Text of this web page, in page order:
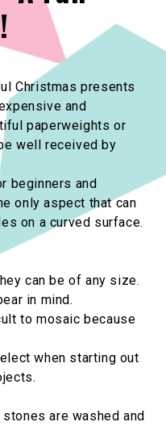
Christmas presents
and
paperweights or
well received by
beginners and
only aspect that can
on a curved surface.
can be of any size.
in mind.
to mosaic because
when starting out
are washed and